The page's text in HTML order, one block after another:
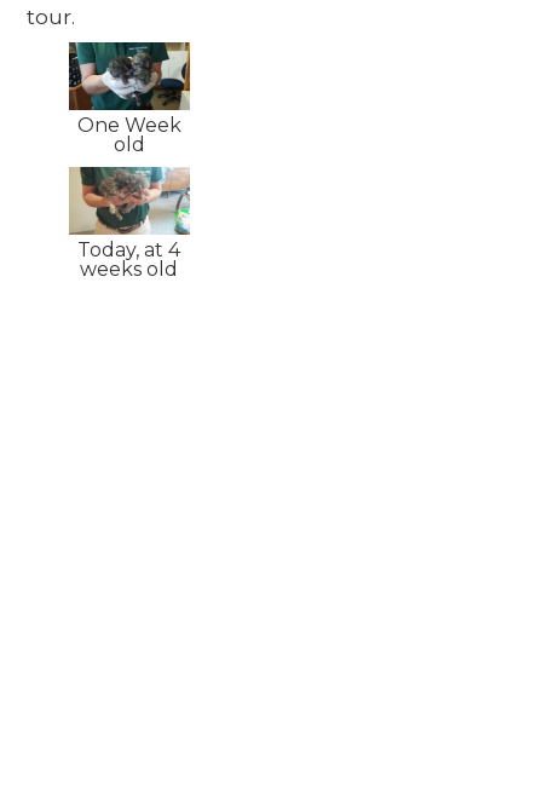
tour.
One Week
old
Today, at 4
weeks old